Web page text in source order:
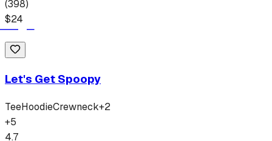
(398)
$24
Let's Get Spoopy
TeeHoodieCrewneck+2
+5
4.7